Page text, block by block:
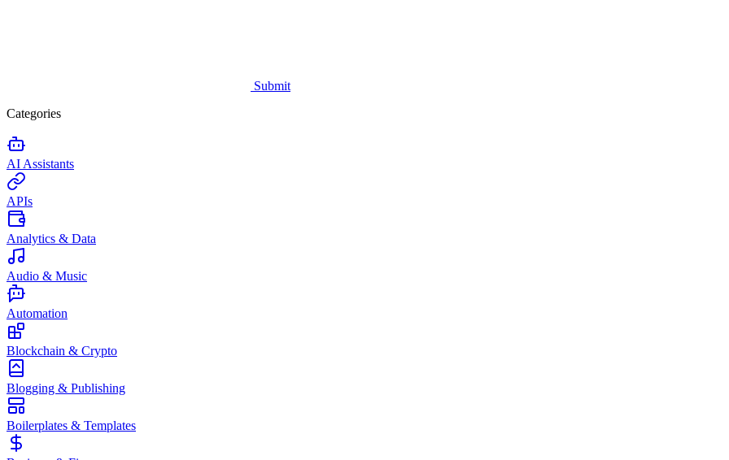
Submit
Categories
AI Assistants
APIs
Analytics & Data
Audio & Music
Automation
Blockchain & Crypto
Blogging & Publishing
Boilerplates & Templates